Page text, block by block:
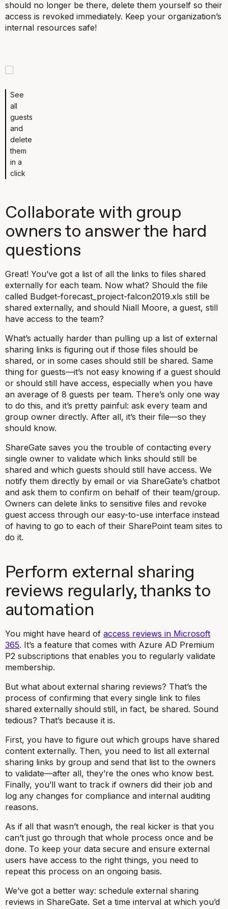
should no longer be there, delete them yourself so their
access is revoked immediately. Keep your organization’s
internal resources safe!
See
all
guests
and
delete
them
in a
click
Collaborate with group
owners to answer the hard
questions
Great! You’ve got a list of all the links to files shared
externally for each team. Now what? Should the file
called Budget-forecast_project-falcon2019.xls still be
shared externally, and should Niall Moore, a guest, still
have access to the team?
What’s actually harder than pulling up a list of external
sharing links is figuring out if those files should be
shared, or in some cases should still be shared. Same
thing for guests—it’s not easy knowing if a guest should
or should still have access, especially when you have
an average of 8 guests per team. There’s only one way
to do this, and it’s pretty painful: ask every team and
group owner directly. After all, it’s their file—so they
should know.
ShareGate saves you the trouble of contacting every
single owner to validate which links should still be
shared and which guests should still have access. We
notify them directly by email or via ShareGate’s chatbot
and ask them to confirm on behalf of their team/group.
Owners can delete links to sensitive files and revoke
guest access through our easy-to-use interface instead
of having to go to each of their SharePoint team sites to
do it.
Perform external sharing
reviews regularly, thanks to
automation
You might have heard of access reviews in Microsoft
365. It’s a feature that comes with Azure AD Premium
P2 subscriptions that enables you to regularly validate
membership.
But what about external sharing reviews? That’s the
process of confirming that every single link to files
shared externally should still, in fact, be shared. Sound
tedious? That’s because it is.
First, you have to figure out which groups have shared
content externally. Then, you need to list all external
sharing links by group and send that list to the owners
to validate—after all, they’re the ones who know best.
Finally, you’ll want to track if owners did their job and
log any changes for compliance and internal auditing
reasons.
As if all that wasn’t enough, the real kicker is that you
can’t just go through that whole process once and be
done. To keep your data secure and ensure external
users have access to the right things, you need to
repeat this process on an ongoing basis.
We’ve got a better way: schedule external sharing
reviews in ShareGate. Set a time interval at which you’d